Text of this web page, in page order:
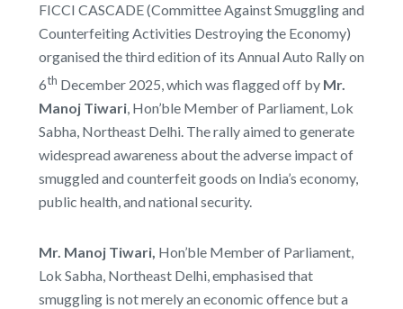
FICCI CASCADE (Committee Against Smuggling and
Counterfeiting Activities Destroying the Economy)
organised the third edition of its Annual Auto Rally on
6th December 2025, which was flagged off by Mr.
Manoj Tiwari, Hon’ble Member of Parliament, Lok
Sabha, Northeast Delhi. The rally aimed to generate
widespread awareness about the adverse impact of
smuggled and counterfeit goods on India’s economy,
public health, and national security.
Mr. Manoj Tiwari, Hon’ble Member of Parliament,
Lok Sabha, Northeast Delhi, emphasised that
smuggling is not merely an economic offence but a